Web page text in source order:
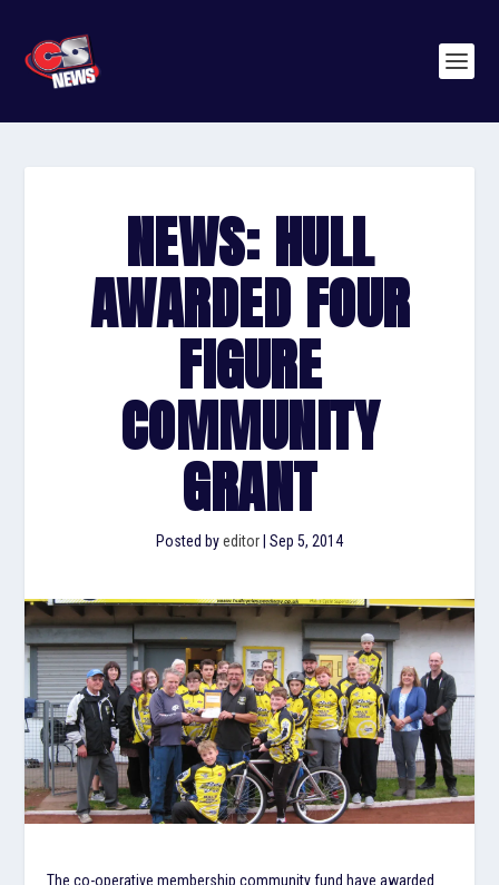
NEWS: HULL
AWARDED FOUR
FIGURE
COMMUNITY
GRANT
Posted byeditor Sep 5, 2014
The co-operative membership community fund have awarded